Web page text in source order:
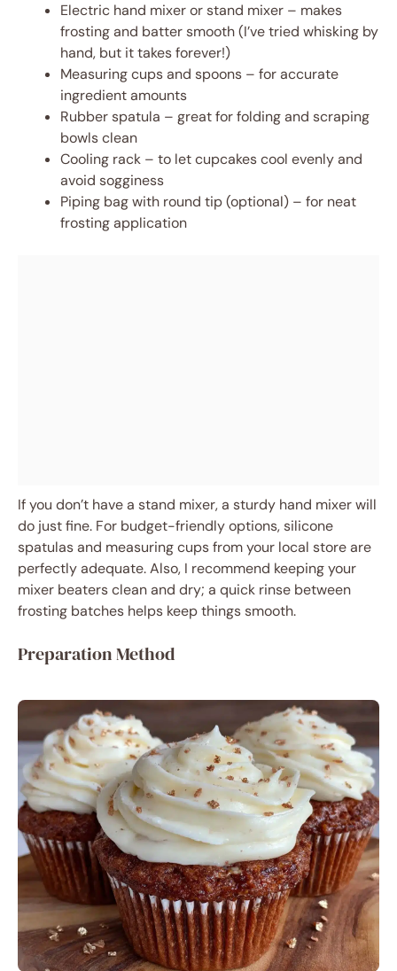
Electric hand mixer or stand mixer – makes
frosting and batter smooth (I’ve tried whisking by
hand, but it takes forever!)
Measuring cups and spoons – for accurate
ingredient amounts
Rubber spatula – great for folding and scraping
bowls clean
Cooling rack – to let cupcakes cool evenly and
avoid sogginess
Piping bag with round tip (optional) – for neat
frosting application
If you don’t have a stand mixer, a sturdy hand mixer will
do just fine. For budget-friendly options, silicone
spatulas and measuring cups from your local store are
perfectly adequate. Also, I recommend keeping your
mixer beaters clean and dry; a quick rinse between
frosting batches helps keep things smooth.
Preparation Method